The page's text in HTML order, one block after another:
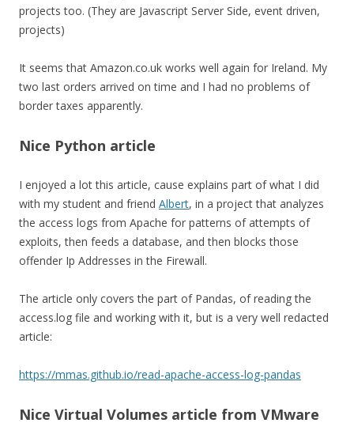
projects too. (They are Javascript Server Side, event driven,
projects)
It seems that Amazon.co.uk works well again for Ireland. My
two last orders arrived on time and I had no problems of
border taxes apparently.
Nice Python article
I enjoyed a lot this article, cause explains part of what I did
with my student and friend Albert, in a project that analyzes
the access logs from Apache for patterns of attempts of
exploits, then feeds a database, and then blocks those
offender Ip Addresses in the Firewall.
The article only covers the part of Pandas, of reading the
access.log file and working with it, but is a very well redacted
article:
https://mmas.github.io/read-apache-access-log-pandas
Nice Virtual Volumes article from VMware